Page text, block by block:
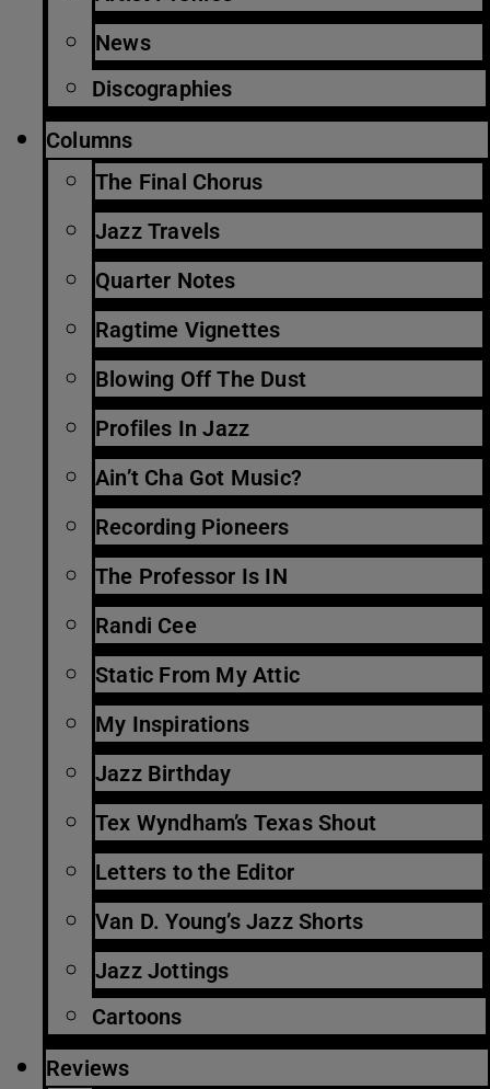
News
Discographies
Columns
The Final Chorus
Jazz Travels
Quarter Notes
Ragtime Vignettes
Blowing Off The Dust
Profiles In Jazz
Ain’t Cha Got Music?
Recording Pioneers
The Professor Is IN
Randi Cee
Static From My Attic
My Inspirations
Jazz Birthday
Tex Wyndham’s Texas Shout
Letters to the Editor
Van D. Young’s Jazz Shorts
Jazz Jottings
Cartoons
Reviews